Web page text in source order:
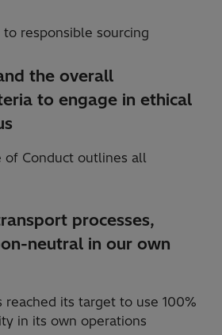
responsible sourcing
the overall
to engage in ethical
of Conduct outlines all
processes,
neutral in our own
reached its target to use 100%
in its own operations